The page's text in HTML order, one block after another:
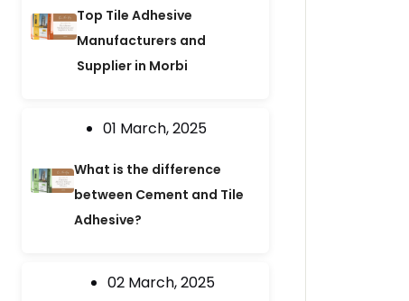
Top Tile Adhesive
Manufacturers and
Supplier in Morbi
01 March, 2025
What is the difference
between Cement and Tile
Adhesive?
02 March, 2025